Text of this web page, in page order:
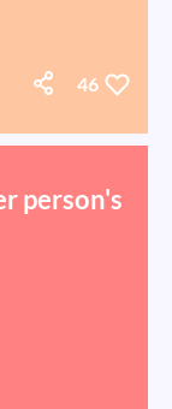
46
person's